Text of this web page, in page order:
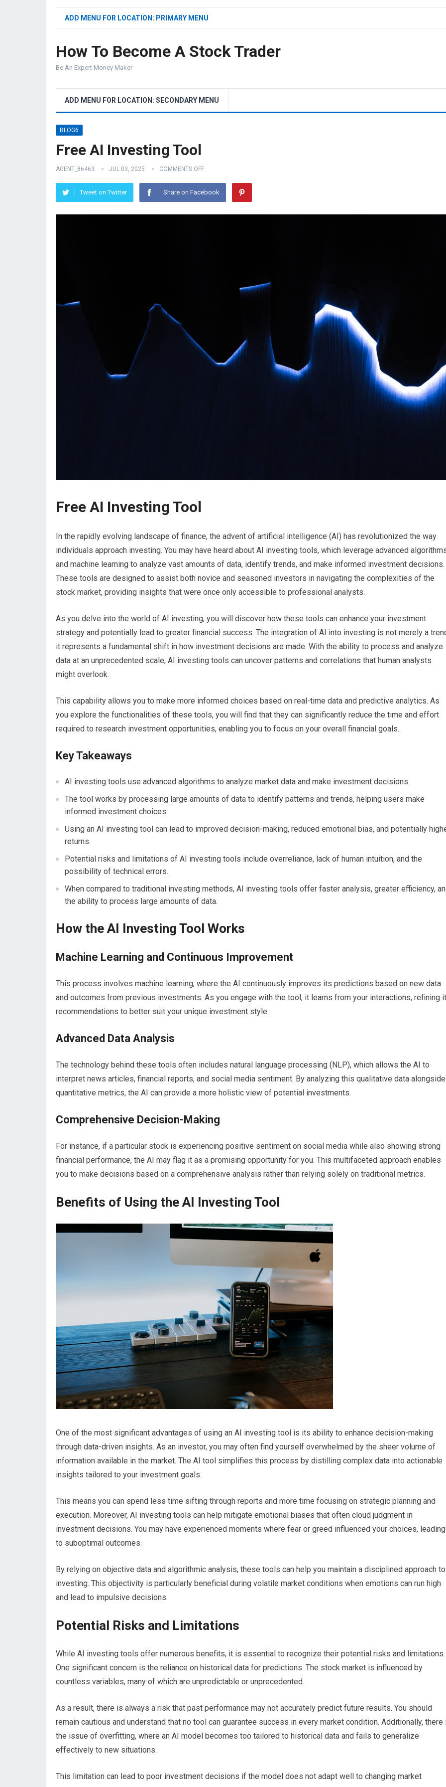
ADD MENU FOR LOCATION: PRIMARY MENU
How To Become A Stock Trader
Be An Expert Money Maker
ADD MENU FOR LOCATION: SECONDARY MENU
BLOG6
Free AI Investing Tool
AGENT_86463 JUL 03, 2025 COMMENTS OFF
Tweet on Twitter Share on Facebook
Free AI Investing Tool
In the rapidly evolving landscape of finance, the advent of artificial intelligence (AI) has revolutionized the way
individuals approach investing. You may have heard about AI investing tools, which leverage advanced
and machine learning to analyze vast amounts of data, identify trends, and make informed investment decisions.
These tools are designed to assist both novice and seasoned investors in navigating the complexities of the
stock market, providing insights that were once only accessible to professional analysts.
As you delve into the world of AI investing, you will discover how these tools can enhance your investment
strategy and potentially lead to greater financial success. The integration of AI into investing is not merely a
it represents a fundamental shift in how investment decisions are made. With the ability to process and analyze
data at an unprecedented scale, AI investing tools can uncover patterns and correlations that human analysts
might overlook.
This capability allows you to make more informed choices based on real-time data and predictive analytics. As
you explore the functionalities of these tools, you will find that they can significantly reduce the time and effort
required to research investment opportunities, enabling you to focus on your overall financial goals.
Key Takeaways
AI investing tools use advanced algorithms to analyze market data and make investment decisions.
The tool works by processing large amounts of data to identify patterns and trends, helping users make
informed investment choices.
Using an AI investing tool can lead to improved decision-making, reduced emotional bias, and potentially
returns.
Potential risks and limitations of AI investing tools include overreliance, lack of human intuition, and the
possibility of technical errors.
When compared to traditional investing methods, AI investing tools offer faster analysis, greater efficiency,
the ability to process large amounts of data.
How the AI Investing Tool Works
Machine Learning and Continuous Improvement
This process involves machine learning, where the AI continuously improves its predictions based on new data
and outcomes from previous investments. As you engage with the tool, it learns from your interactions, refining
recommendations to better suit your unique investment style.
Advanced Data Analysis
The technology behind these tools often includes natural language processing (NLP), which allows the AI to
interpret news articles, financial reports, and social media sentiment. By analyzing this qualitative data alongside
quantitative metrics, the AI can provide a more holistic view of potential investments.
Comprehensive Decision-Making
For instance, if a particular stock is experiencing positive sentiment on social media while also showing strong
financial performance, the AI may flag it as a promising opportunity for you. This multifaceted approach enables
you to make decisions based on a comprehensive analysis rather than relying solely on traditional metrics.
Benefits of Using the AI Investing Tool
One of the most significant advantages of using an AI investing tool is its ability to enhance decision-making
through data-driven insights. As an investor, you may often find yourself overwhelmed by the sheer volume of
information available in the market. The AI tool simplifies this process by distilling complex data into actionable
insights tailored to your investment goals.
This means you can spend less time sifting through reports and more time focusing on strategic planning and
execution. Moreover, AI investing tools can help mitigate emotional biases that often cloud judgment in
investment decisions. You may have experienced moments where fear or greed influenced your choices, leading
to suboptimal outcomes.
By relying on objective data and algorithmic analysis, these tools can help you maintain a disciplined approach to
investing. This objectivity is particularly beneficial during volatile market conditions when emotions can run high
and lead to impulsive decisions.
Potential Risks and Limitations
While AI investing tools offer numerous benefits, it is essential to recognize their potential risks and limitations.
One significant concern is the reliance on historical data for predictions. The stock market is influenced by
countless variables, many of which are unpredictable or unprecedented.
As a result, there is always a risk that past performance may not accurately predict future results. You should
remain cautious and understand that no tool can guarantee success in every market condition. Additionally, there
the issue of overfitting, where an AI model becomes too tailored to historical data and fails to generalize
effectively to new situations.
This limitation can lead to poor investment decisions if the model does not adapt well to changing market